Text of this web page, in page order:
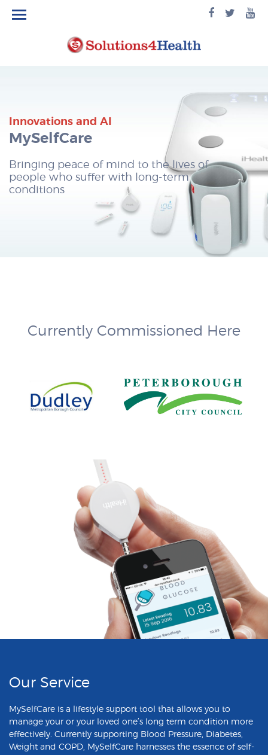
facebook
Innovations and AI
MySelfCare
Bringing peace of mind to the lives of
people who suffer with long-term
conditions
Currently Commissioned Here
Our Service
MySelfCare is a lifestyle support tool that allows you to
manage your or your loved one’s long term condition more
effectively. Currently supporting Blood Pressure, Diabetes,
Weight and COPD, MySelfCare harnesses the essence of self-